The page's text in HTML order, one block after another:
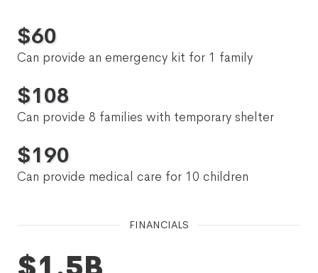
$60
Can provide an emergency kit for 1 family
$108
Can provide 8 families with temporary shelter
$190
Can provide medical care for 10 children
FINANCIALS